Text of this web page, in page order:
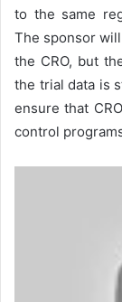
to the same
The sponsor
the CRO, but
the trial data is
ensure that
control